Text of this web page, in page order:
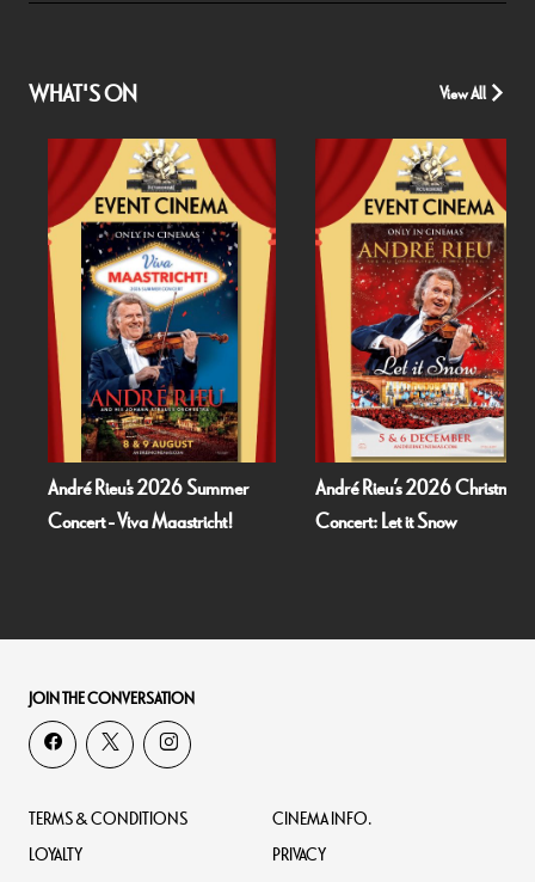
WHAT'S ON View All
2026 Summer
- Viva Maastricht!
André Rieu’s 2026 Christmas
Concert: Let it Snow
Fallen
JOIN THE CONVERSATION
TERMS & CONDITIONS
CINEMA INFO.
LOYALTY
PRIVACY